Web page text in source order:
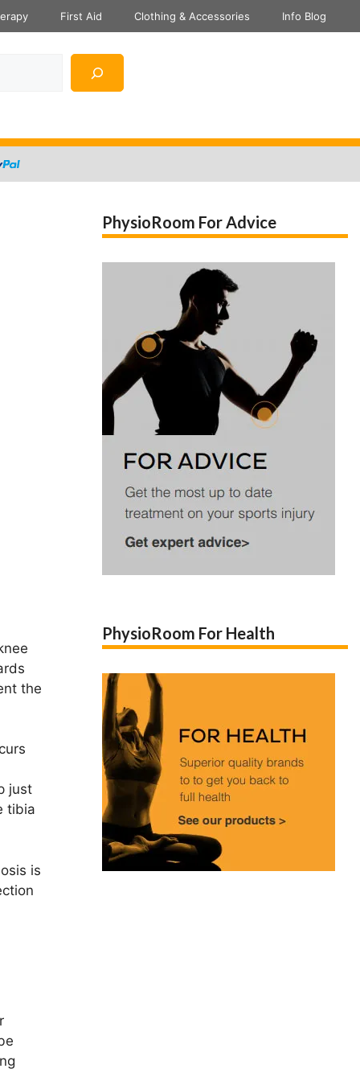
First Aid Clothing & Accessories Info Blog
the
just
tibia
is
PhysioRoom For Advice
PhysioRoom For Health